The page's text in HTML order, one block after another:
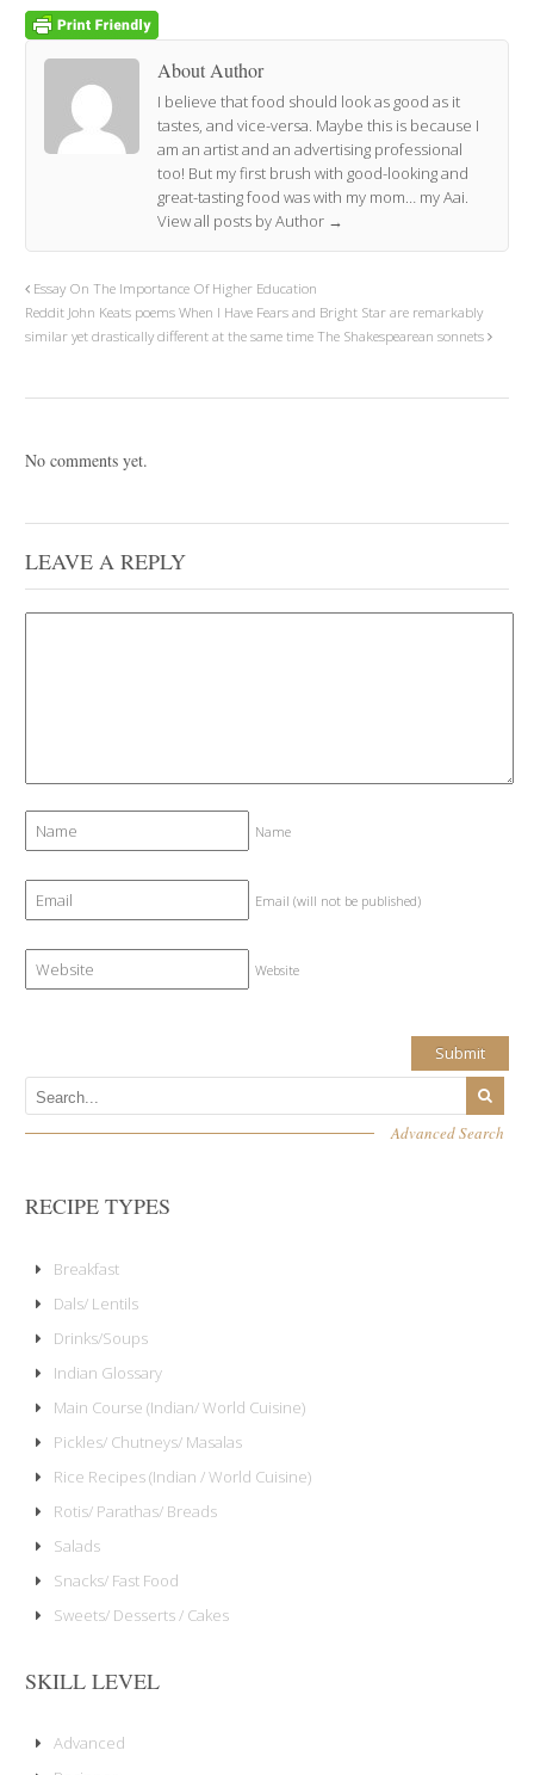
About Author
I believe that food should look as good as it
tastes, and vice-versa. Maybe this is because I
am an artist and an advertising professional
too! But my first brush with good-looking and
great-tasting food was with my mom… my Aai.
View all posts by Author →
Essay On The Importance Of Higher Education
Reddit John Keats poems When I Have Fears and Bright Star are remarkably
similar yet drastically different at the same time The Shakespearean sonnets
No comments yet.
LEAVE A REPLY
Name
Email (will not be published)
Website
Advanced Search
RECIPE TYPES
Breakfast
Dals/ Lentils
Drinks/Soups
Indian Glossary
Main Course (Indian/ World Cuisine)
Pickles/ Chutneys/ Masalas
Rice Recipes (Indian / World Cuisine)
Rotis/ Parathas/ Breads
Salads
Snacks/ Fast Food
Sweets/ Desserts / Cakes
SKILL LEVEL
Advanced